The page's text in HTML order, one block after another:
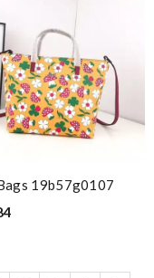
19b57g0107